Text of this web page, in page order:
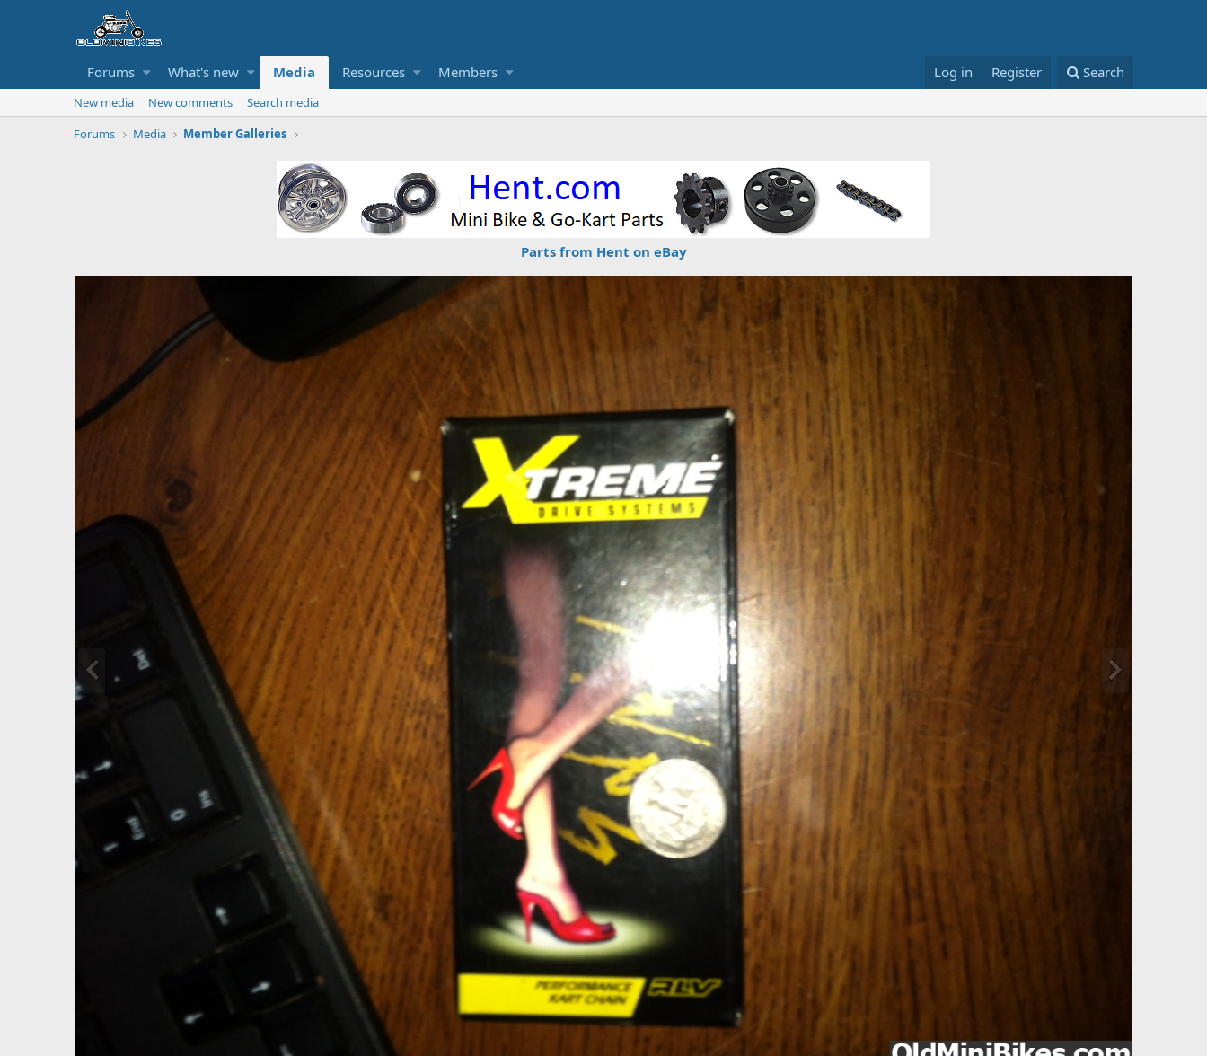
Forums What's new Media Resources Members Log in Register Search
New media New comments
Search media
Forums
Media Member Galleries
Parts from Hent on eBay